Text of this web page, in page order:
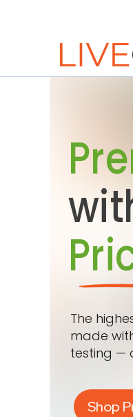
The
made
testing —
Shop